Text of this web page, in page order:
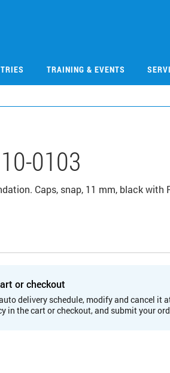
TRAINING & EVENTS
0103
Caps, snap, 11 mm, black with
or checkout
delivery schedule, modify and cancel it
in the cart or checkout, and submit your